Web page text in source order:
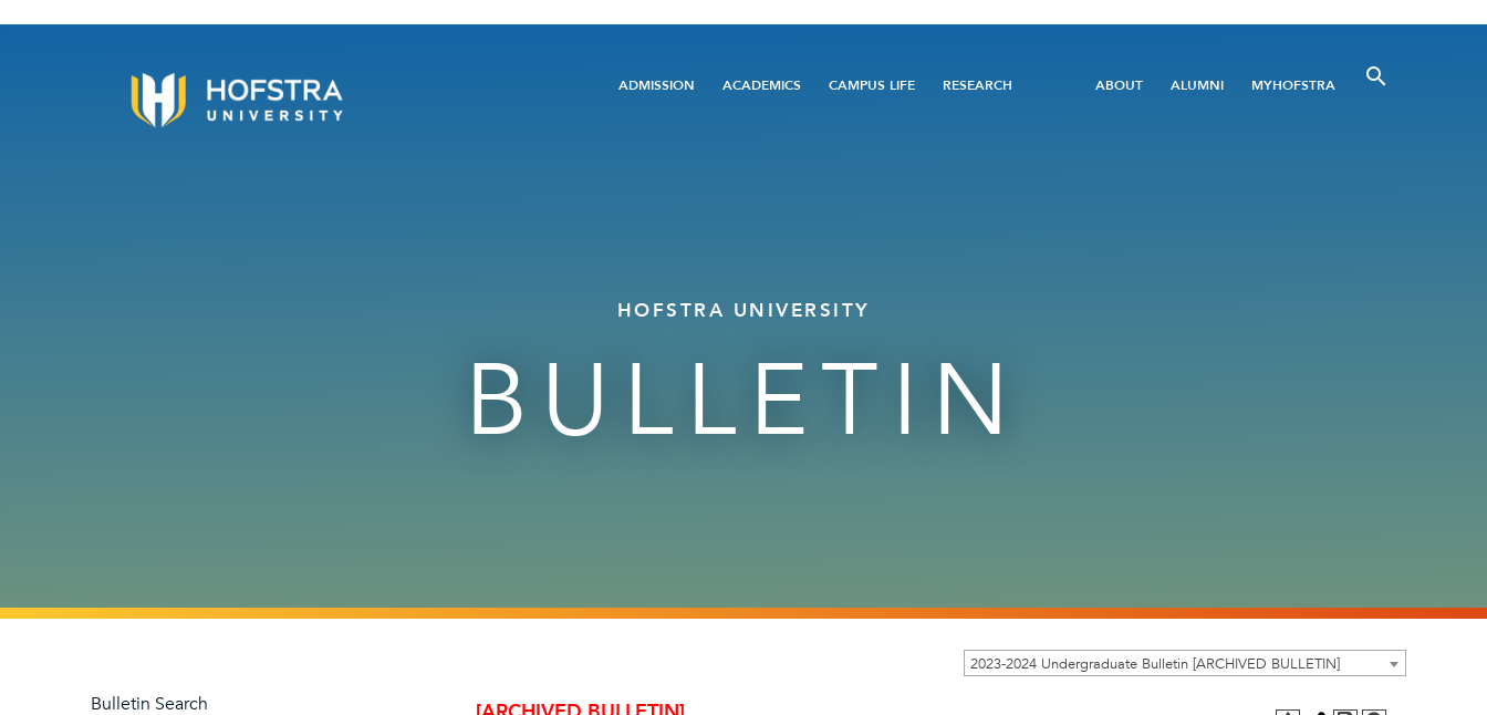
Main
ADMISSION ACADEMICS CAMPUS LIFE RESEARCH
Utility
ABOUT ALUMNI MYHOFSTRA
HOFSTRA UNIVERSITY
BULLETIN
2023-2024 Undergraduate Bulletin [ARCHIVED BULLETIN]
Bulletin Search